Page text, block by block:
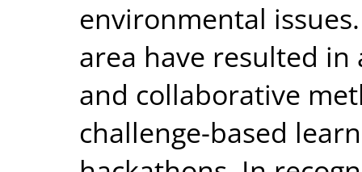
environmental
area have resulted
and collaborative
challenge-based